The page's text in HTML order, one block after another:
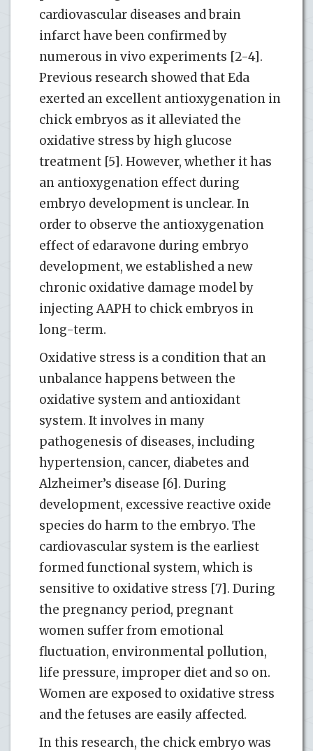
cardiovascular diseases and brain
infarct have been confirmed by
numerous in vivo experiments [2-4].
Previous research showed that Eda
exerted an excellent antioxygenation in
chick embryos as it alleviated the
oxidative stress by high glucose
treatment [5]. However, whether it has
an antioxygenation effect during
embryo development is unclear. In
order to observe the antioxygenation
effect of edaravone during embryo
development, we established a new
chronic oxidative damage model by
injecting AAPH to chick embryos in
long-term.
Oxidative stress is a condition that an
unbalance happens between the
oxidative system and antioxidant
system. It involves in many
pathogenesis of diseases, including
hypertension, cancer, diabetes and
Alzheimer’s disease [6]. During
development, excessive reactive oxide
species do harm to the embryo. The
cardiovascular system is the earliest
formed functional system, which is
sensitive to oxidative stress [7]. During
the pregnancy period, pregnant
women suffer from emotional
fluctuation, environmental pollution,
life pressure, improper diet and so on.
Women are exposed to oxidative stress
and the fetuses are easily affected.
In this research, the chick embryo was